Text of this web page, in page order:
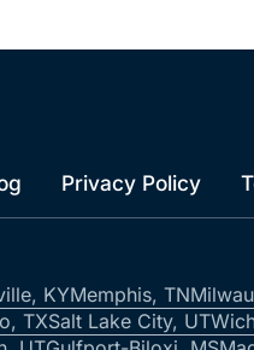
Privacy Policy
KYMemphis, TN
TXSalt Lake City, UT